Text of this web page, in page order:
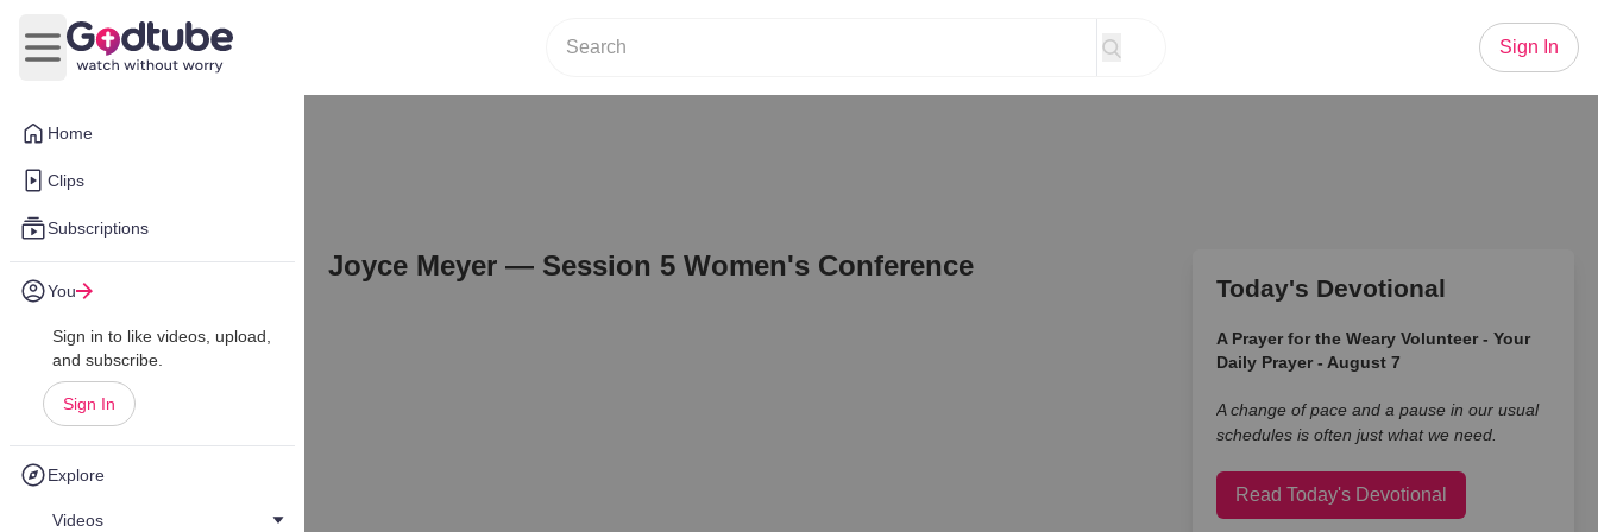
Home
Clips
Subscriptions
You
Sign in to like videos, upload,
and subscribe.
Sign In
Explore
Videos
Open main menu
Sign In
Joyce Meyer — Session 5 Women's Conference
Today's Devotional
A Prayer for the Weary Volunteer - Your
Daily Prayer - August 7
A change of pace and a pause in our usual
schedules is often just what we need.
Read Today's Devotional